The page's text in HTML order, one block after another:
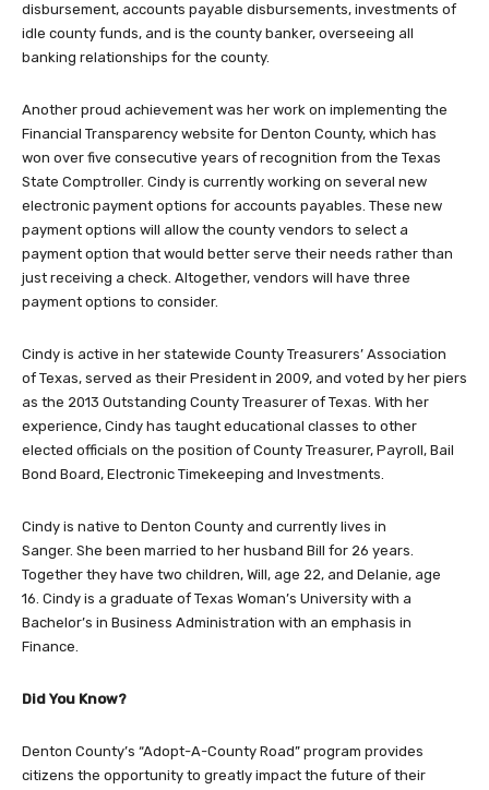
disbursement, accounts payable disbursements, investments of
idle county funds, and is the county banker, overseeing all
banking relationships for the county.
Another proud achievement was her work on implementing the
Financial Transparency website for Denton County, which has
won over five consecutive years of recognition from the Texas
State Comptroller. Cindy is currently working on several new
electronic payment options for accounts payables. These new
payment options will allow the county vendors to select a
payment option that would better serve their needs rather than
just receiving a check. Altogether, vendors will have three
payment options to consider.
Cindy is active in her statewide County Treasurers’ Association
of Texas, served as their President in 2009, and voted by her piers
as the 2013 Outstanding County Treasurer of Texas. With her
experience, Cindy has taught educational classes to other
elected officials on the position of County Treasurer, Payroll, Bail
Bond Board, Electronic Timekeeping and Investments.
Cindy is native to Denton County and currently lives in
Sanger. She been married to her husband Bill for 26 years.
Together they have two children, Will, age 22, and Delanie, age
16. Cindy is a graduate of Texas Woman’s University with a
Bachelor’s in Business Administration with an emphasis in
Finance.
Did You Know?
Denton County’s “Adopt-A-County Road” program provides
citizens the opportunity to greatly impact the future of their